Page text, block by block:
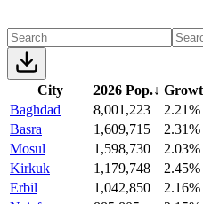
City 2026 Pop.↓
Baghdad
8,001,223
2.21%
Basra
1,609,715
2.31%
Mosul
1,598,730
2.03%
Kirkuk
1,179,748
2.45%
Erbil
1,042,850
2.16%